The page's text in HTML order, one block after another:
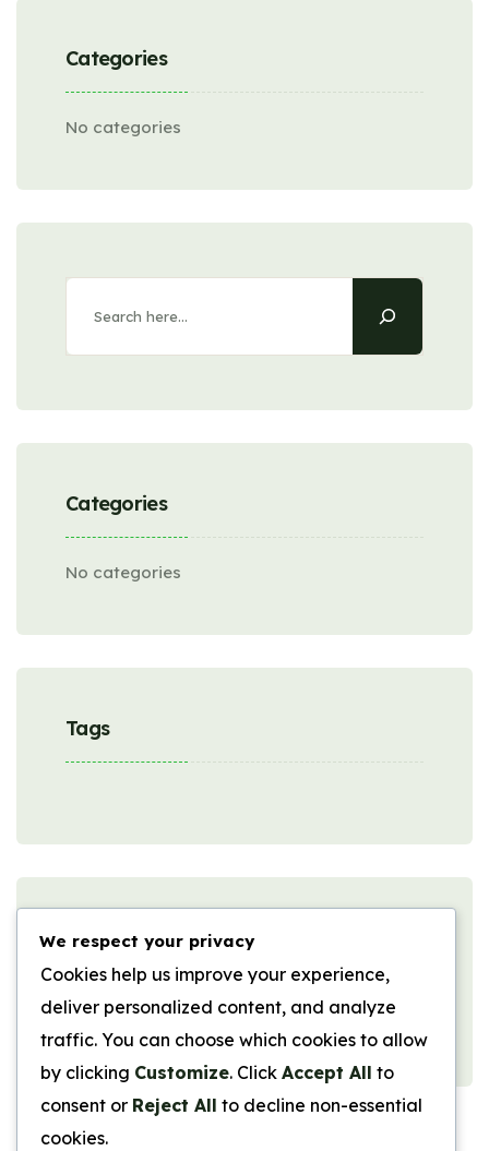
Categories
No categories
Categories
No categories
Tags
Comments
No comments to show.
We respect your privacy
Cookies help us improve your experience,
deliver personalized content, and analyze
traffic. You can choose which cookies to allow
by clicking Customize. Click Accept All to
consent or Reject All to decline non-essential
cookies.